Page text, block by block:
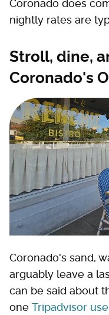
Coronado does
nightly rates are
Stroll, dine,
Coronado's
Coronado's sand,
arguably leave a
can be said about
one Tripadvisor